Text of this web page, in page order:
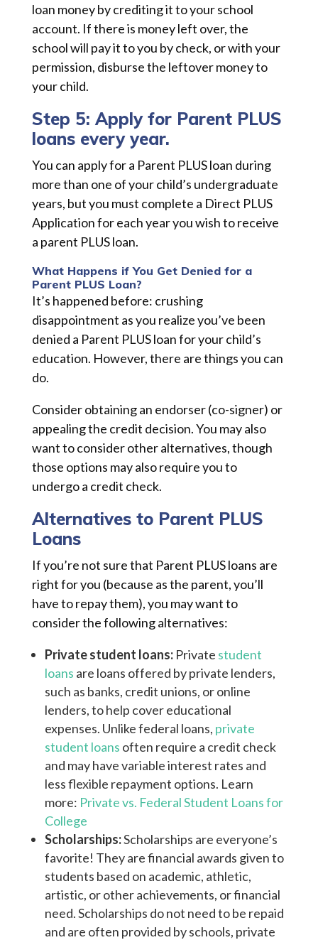
loan money by crediting it to your school
account. If there is money left over, the
school will pay it to you by check, or with your
permission, disburse the leftover money to
your child.
Step 5: Apply for Parent PLUS
loans every year.
You can apply for a Parent PLUS loan during
more than one of your child’s undergraduate
years, but you must complete a Direct PLUS
Application for each year you wish to receive
a parent PLUS loan.
What Happens if You Get Denied for a
Parent PLUS Loan?
It’s happened before: crushing
disappointment as you realize you’ve been
denied a Parent PLUS loan for your child’s
education. However, there are things you can
do.
Consider obtaining an endorser (co-signer) or
appealing the credit decision. You may also
want to consider other alternatives, though
those options may also require you to
undergo a credit check.
Alternatives to Parent PLUS
Loans
If you’re not sure that Parent PLUS loans are
right for you (because as the parent, you’ll
have to repay them), you may want to
consider the following alternatives:
Private student loans:Private student
loans are loans offered by private lenders,
such as banks, credit unions, or online
lenders, to help cover educational
expenses. Unlike federal loans, private
student loans often require a credit check
and may have variable interest rates and
less flexible repayment options. Learn
more: Private vs. Federal Student Loans for
College
Scholarships:Scholarships are everyone’s
favorite! They are financial awards given to
students based on academic, athletic,
artistic, or other achievements, or financial
need. Scholarships do not need to be repaid
and are often provided by schools, private